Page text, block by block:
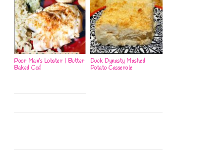
Poor Man’s Lobster | Butter
Baked Cod
Duck Dynasty Mashed
Potato Casserole